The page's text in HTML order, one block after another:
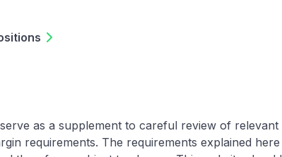
as a supplement to careful review of relevant
requirements. The requirements explained here